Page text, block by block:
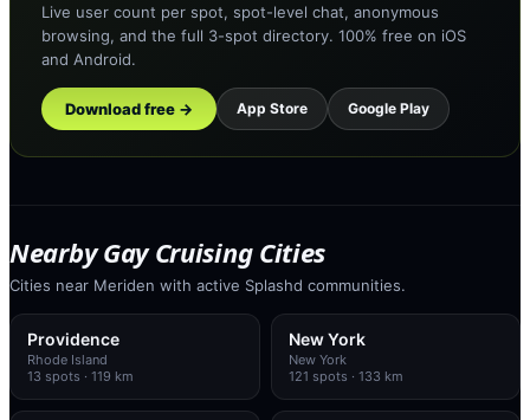
Live user count per spot, spot-level chat, anonymous
browsing, and the full 3-spot directory. 100% free on iOS
and Android.
Download free → App Store Google Play
Nearby Gay Cruising Cities
Cities near Meriden with active Splashd communities.
Providence
Rhode Island
13 spots · 119 km
New York
New York
121 spots · 133 km